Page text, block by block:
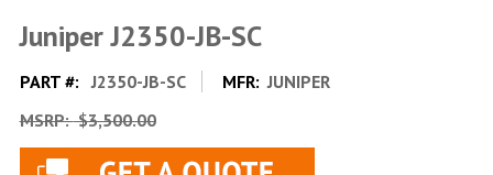
Juniper J2350-JB-SC
PART #: J2350-JB-SC MFR: JUNIPER
MSRP:$3,500.00